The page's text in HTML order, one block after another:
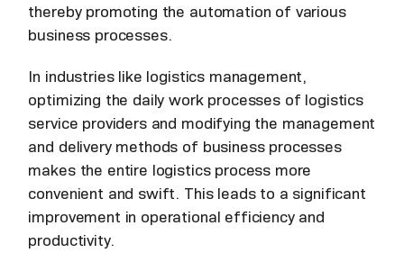
thereby promoting the automation of various
business processes.
In industries like logistics management,
optimizing the daily work processes of logistics
service providers and modifying the management
and delivery methods of business processes
makes the entire logistics process more
convenient and swift. This leads to a significant
improvement in operational efficiency and
productivity.